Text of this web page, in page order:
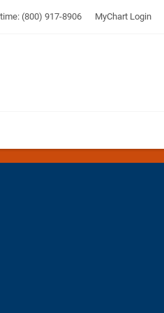
(800) 917-8906 MyChart Login